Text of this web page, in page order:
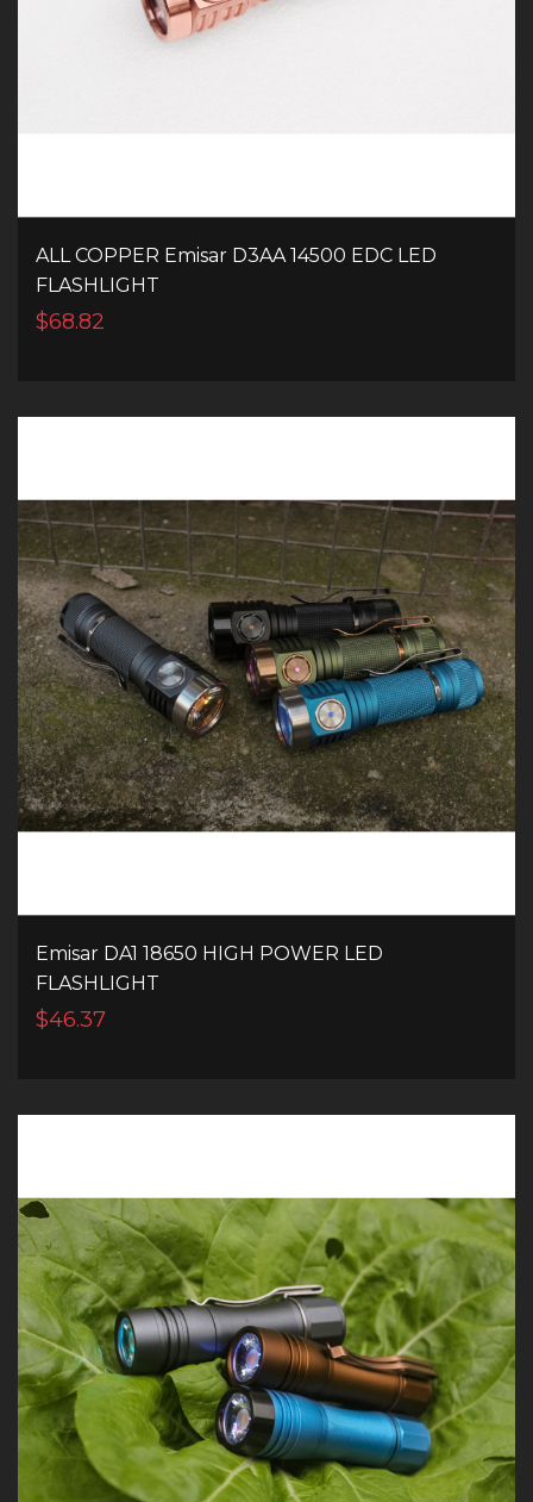
ALL COPPER Emisar D3AA 14500 EDC LED
FLASHLIGHT
$68.82
Emisar DA1 18650 HIGH POWER LED
FLASHLIGHT
$46.37